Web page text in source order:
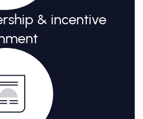
& incentive